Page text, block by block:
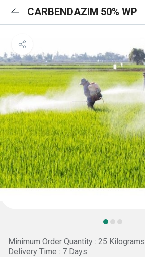
CARBENDAZIM 50% WP
Minimum Order Quantity : 25 Kilograms
Delivery Time : 7 Days